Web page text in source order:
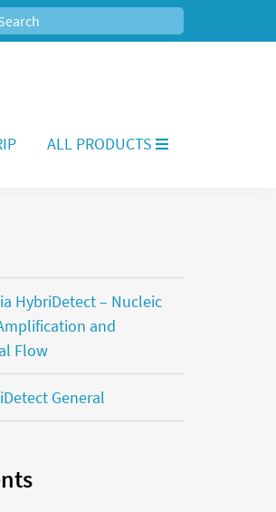
ALL PRODUCTS
HybriDetect – Nucleic
and
Flow
General